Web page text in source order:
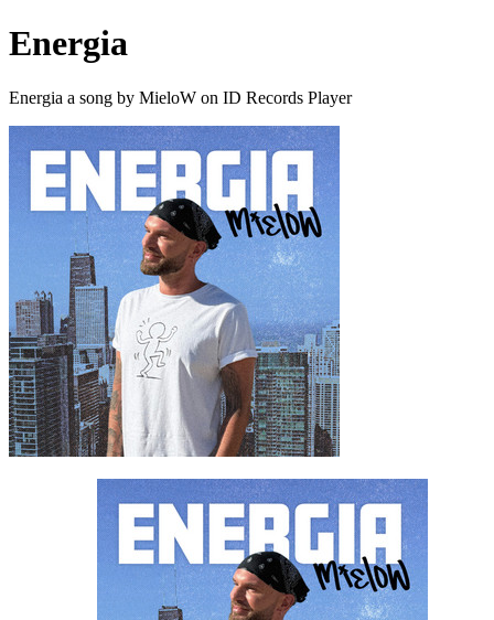
Energia
Energia a song by MieloW on ID Records Player